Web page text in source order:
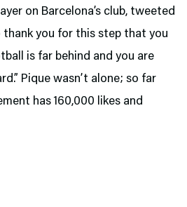
on Barcelona’s club, tweeted
thank you for this step that you
is far behind and you are
Pique wasn’t alone; so far
has 160,000 likes and